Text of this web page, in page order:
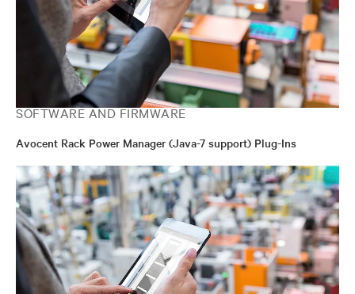
SOFTWARE AND FIRMWARE
Avocent Rack Power Manager (Java-7 support) Plug-Ins